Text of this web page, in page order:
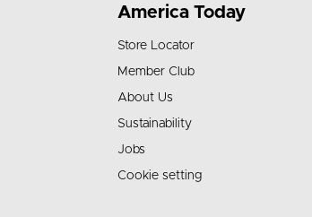
America Today
Store Locator
Member Club
About Us
Sustainability
Jobs
Cookie setting